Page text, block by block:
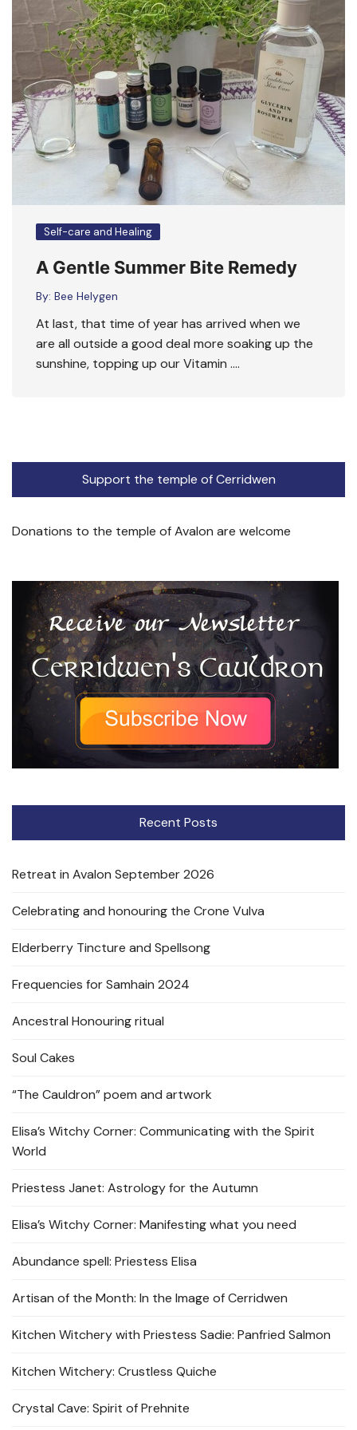
Self-care and Healing
A Gentle Summer Bite Remedy
By: Bee Helygen
At last, that time of year has arrived when we
are all outside a good deal more soaking up the
sunshine, topping up our Vitamin ….
Support the temple of Cerridwen
Donations to the temple of Avalon are welcome
Recent Posts
Retreat in Avalon September 2026
Celebrating and honouring the Crone Vulva
Elderberry Tincture and Spellsong
Frequencies for Samhain 2024
Ancestral Honouring ritual
Soul Cakes
“The Cauldron” poem and artwork
Elisa’s Witchy Corner: Communicating with the Spirit
World
Priestess Janet: Astrology for the Autumn
Elisa’s Witchy Corner: Manifesting what you need
Abundance spell: Priestess Elisa
Artisan of the Month: In the Image of Cerridwen
Kitchen Witchery with Priestess Sadie: Panfried Salmon
Kitchen Witchery: Crustless Quiche
Crystal Cave: Spirit of Prehnite